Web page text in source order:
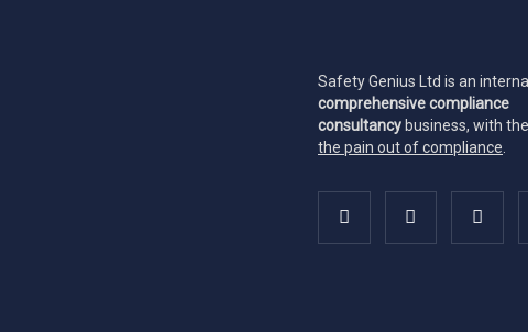
Safety Genius Ltd is an
comprehensive compliance
consultancy business, with
the pain out of compliance